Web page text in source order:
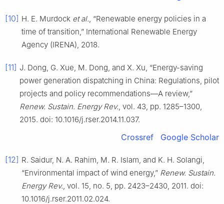
[10] H. E. Murdock et al. , “Renewable energy policies in a
time of transition,” International Renewable Energy
Agency (IRENA), 2018.
[11] J. Dong, G. Xue, M. Dong, and X. Xu, “Energy-saving
power generation dispatching in China: Regulations, pilot
projects and policy recommendations—A review,”
Renew. Sustain. Energy Rev. , vol. 43, pp. 1285–1300,
2015. doi: 10.1016/j.rser.2014.11.037.
Crossref Google Scholar
[12] R. Saidur, N. A. Rahim, M. R. Islam, and K. H. Solangi,
“Environmental impact of wind energy,” Renew. Sustain.
Energy Rev. , vol. 15, no. 5, pp. 2423–2430, 2011. doi:
10.1016/j.rser.2011.02.024.